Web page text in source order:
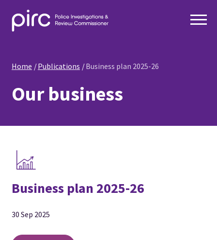
Home Publications Business plan 2025-26
Our business
Business plan 2025-26
30 Sep 2025